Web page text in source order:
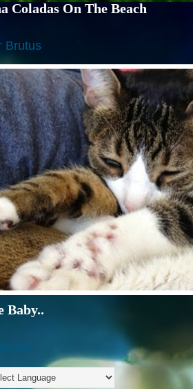
Coladas On The Beach
Brutus
Baby..